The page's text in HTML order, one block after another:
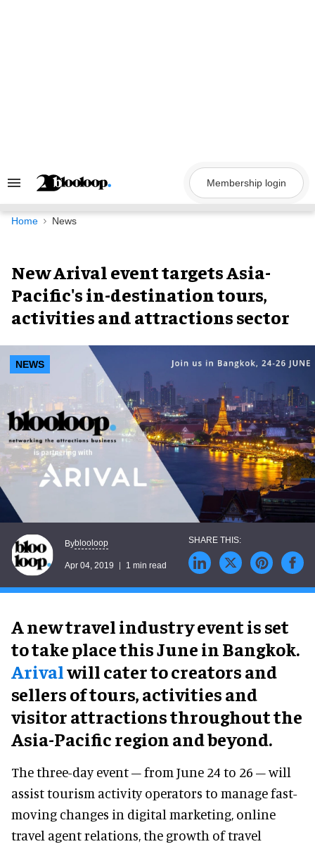
Search
Navigation
Membership login
Home News
New Arival event targets Asia-
Pacific's in-destination tours,
activities and attractions sector
NEWS
Byblooloop
Apr 04, 2019 1 min read
A new travel industry event is set
to take place this June in Bangkok.
Arivalwill cater to creators and
sellers of tours, activities and
visitor attractions throughout the
Asia-Pacific region and beyond.
The three-day event – from June 24 to 26 – will
assist tourism activity operators to manage fast-
moving changes in digital marketing, online
travel agent relations, the growth of travel